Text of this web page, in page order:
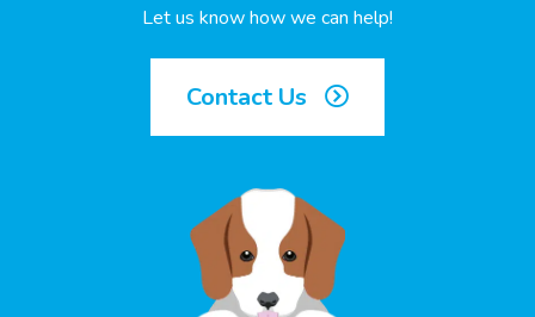
Let us know how we can help!
Contact Us